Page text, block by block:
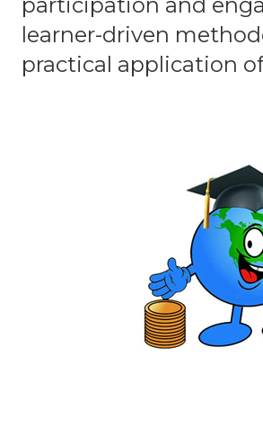
learner-driven
practical application